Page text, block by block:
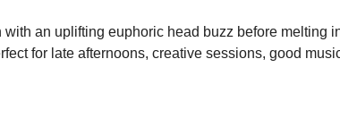
with an uplifting euphoric head buzz before melting
for late afternoons, creative sessions, good